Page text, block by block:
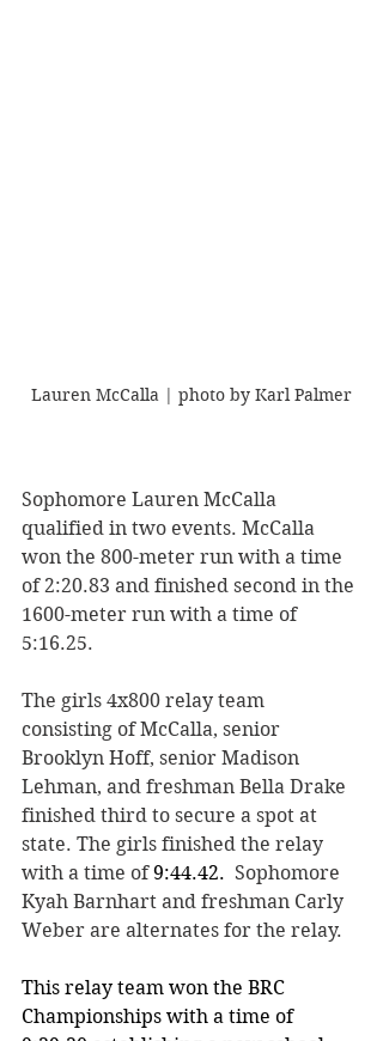
Lauren McCalla | photo by Karl Palmer
Sophomore Lauren McCalla
qualified in two events. McCalla
won the 800-meter run with a time
of 2:20.83 and finished second in the
1600-meter run with a time of
5:16.25.
The girls 4x800 relay team
consisting of McCalla, senior
Brooklyn Hoff, senior Madison
Lehman, and freshman Bella Drake
finished third to secure a spot at
state. The girls finished the relay
with a time of 9:44.42. Sophomore
Kyah Barnhart and freshman Carly
Weber are alternates for the relay.
This relay team won the BRC
Championships with a time of